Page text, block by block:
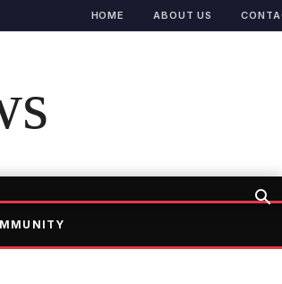
HOME ABOUT US